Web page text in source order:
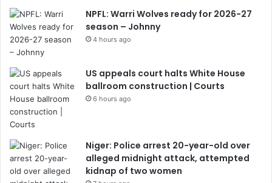
NPFL: Warri Wolves ready for 2026-27
season – Johnny
4 hours ago
US appeals court halts White House
ballroom construction | Courts
6 hours ago
Niger: Police arrest 20-year-old over
alleged midnight attack, attempted
kidnap of two women